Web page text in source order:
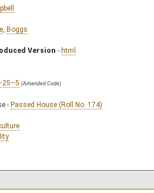
Boggs
Version - html
(Amended Code)
- Passed House (Roll No. 174)